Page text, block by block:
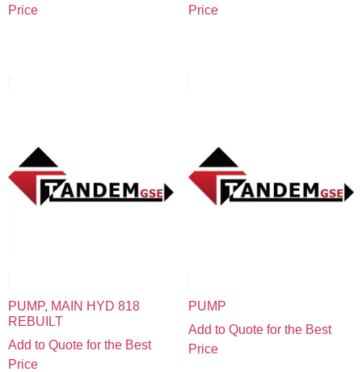
Price
Price
PUMP, MAIN HYD 818
REBUILT
Add to Quote for the Best
Price
PUMP
Add to Quote for the Best
Price